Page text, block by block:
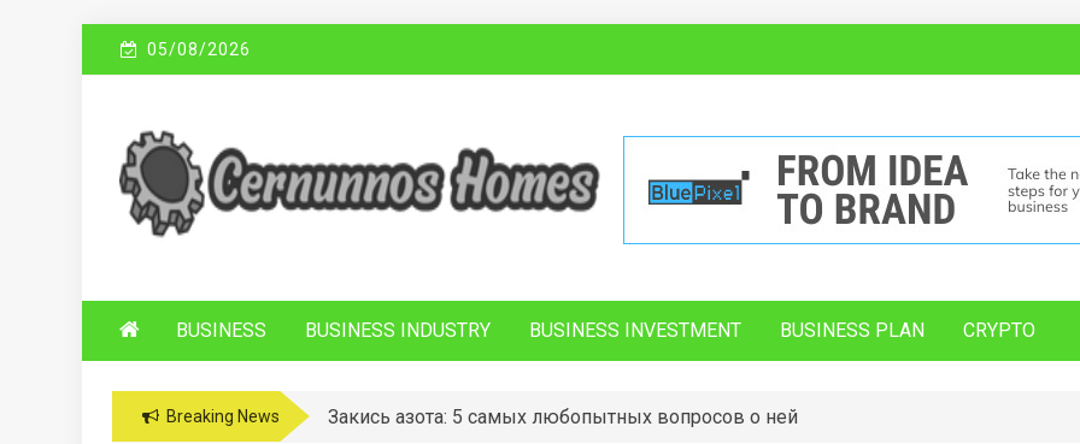
05/08/2026
C ERNUNNOS
HOMES
Sustainable Business Practices
BUSINESS BUSINESS INDUSTRY BUSINESS INVESTMENT BUSINESS PLAN CRYPTO
Breaking News Закись азота: 5 самых любопытных вопросов о ней